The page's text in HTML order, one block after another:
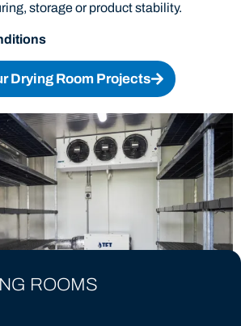
storage or product stability.
Drying Room Projects
ROOMS